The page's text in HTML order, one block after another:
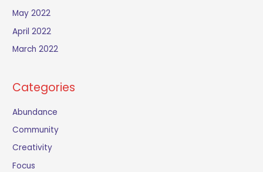
May 2022
April 2022
March 2022
Categories
Abundance
Community
Creativity
Focus